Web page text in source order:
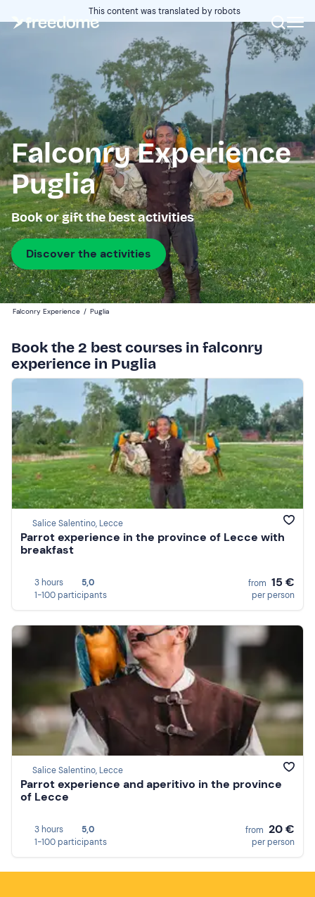
This content was translated by robots
Falconry Experience
Puglia
Book or gift the best activities
Discover the activities
Falconry Experience / Puglia
Book the 2 best courses in falconry
experience in Puglia
Salice Salentino, Lecce
Parrot experience in the province of Lecce with
breakfast
3 hours
5,0
1-100 participants
from 15 €
per person
Salice Salentino, Lecce
Parrot experience and aperitivo in the province
of Lecce
3 hours
5,0
1-100 participants
from 20 €
per person